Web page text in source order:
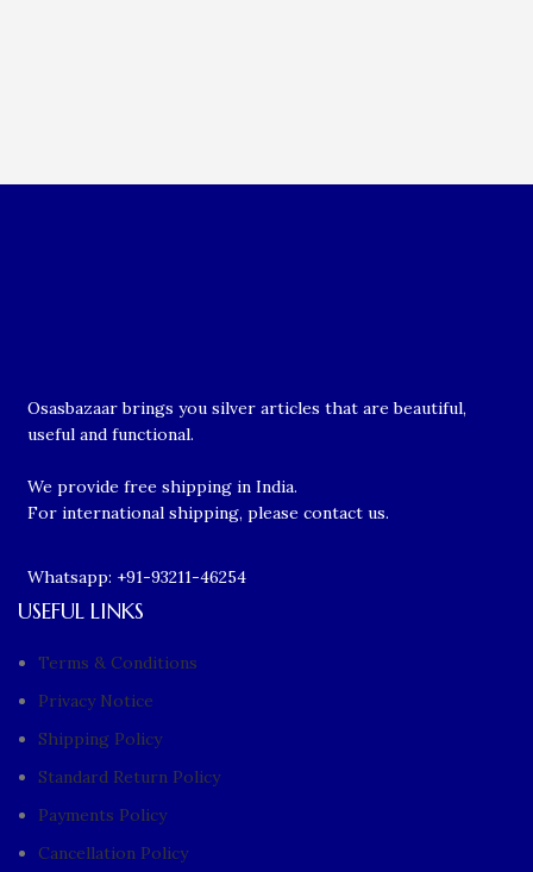
Osasbazaar brings you silver articles that are beautiful,
useful and functional.
We provide free shipping in India.
For international shipping, please contact us.
Whatsapp: +91-93211-46254
USEFUL LINKS
Terms & Conditions
Privacy Notice
Shipping Policy
Standard Return Policy
Payments Policy
Cancellation Policy